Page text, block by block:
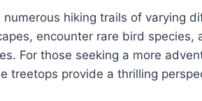
hiking trails of varying
encounter rare bird
For those seeking a more
treetops provide a thrilling